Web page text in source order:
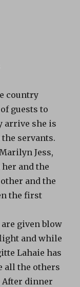
country
guests to
arrive she is
servants.
Jess,
her and the
and the
the first
given blow
and while
Lahaie has
all the others
After dinner